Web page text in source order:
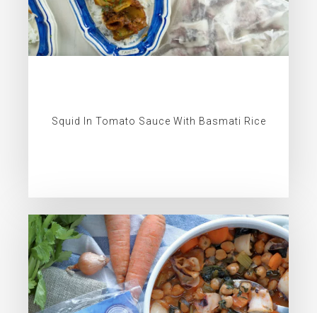
Squid In Tomato Sauce With Basmati Rice